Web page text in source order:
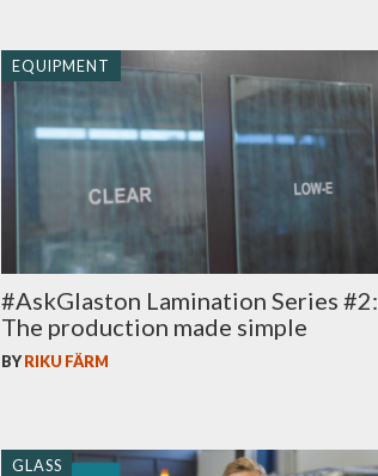
EQUIPMENT
#AskGlaston Lamination Series #2:
The production made simple
BYRIKU FÄRM
GLASS